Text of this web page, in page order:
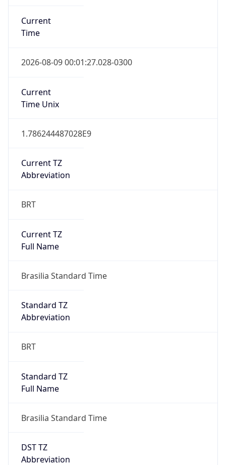
Current
Time
2026-08-09 00:01:27.028-0300
Current
Time Unix
1.786244487028E9
Current TZ
Abbreviation
BRT
Current TZ
Full Name
Brasilia Standard Time
Standard TZ
Abbreviation
BRT
Standard TZ
Full Name
Brasilia Standard Time
DST TZ
Abbreviation